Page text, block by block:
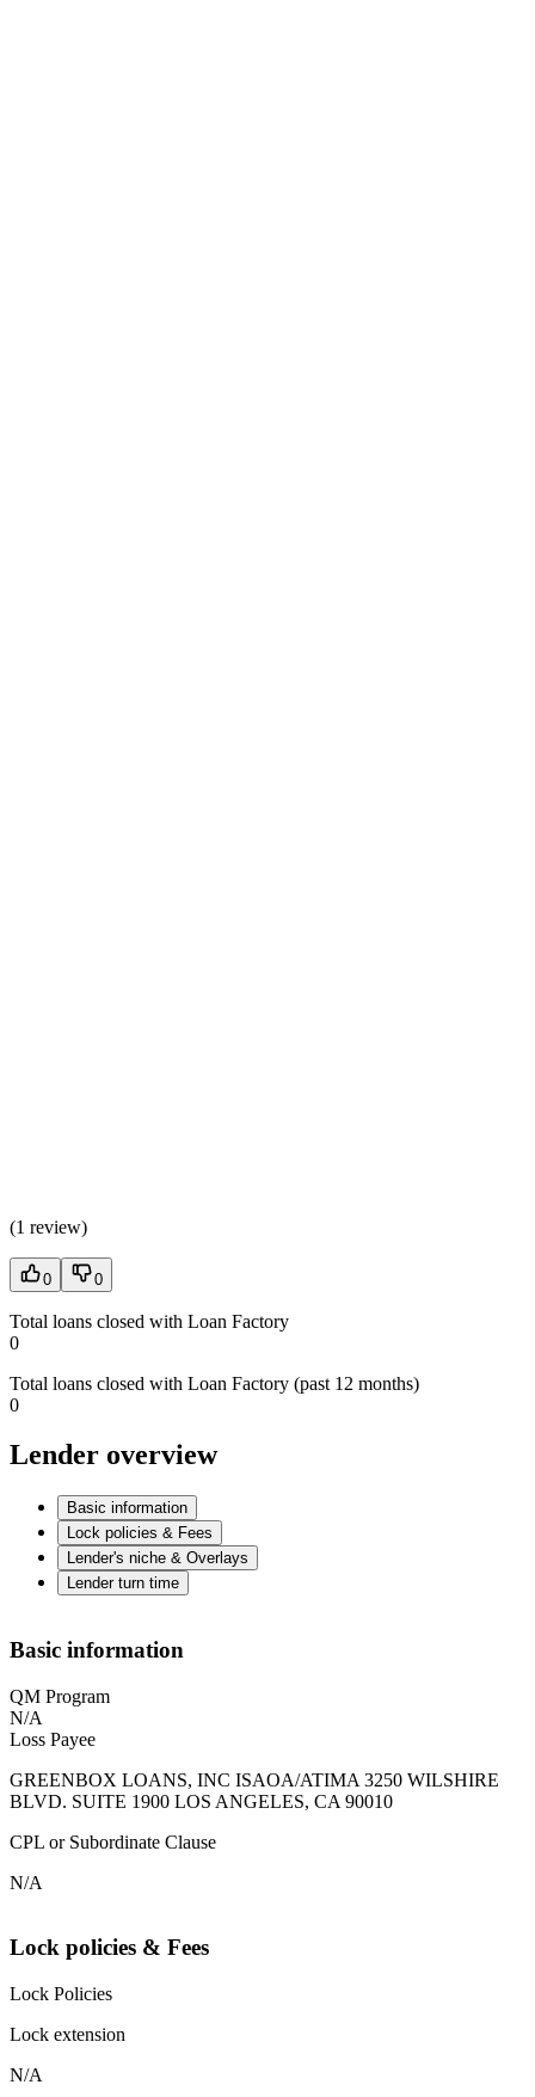
(1 review)
0 0
Total loans closed with Loan Factory
0
Total loans closed with Loan Factory (past 12 months)
0
Lender overview
Basic information
Lock policies & Fees
Lender's niche & Overlays
Lender turn time
Basic information
QM Program
N/A
Loss Payee
GREENBOX LOANS, INC ISAOA/ATIMA 3250 WILSHIRE
BLVD. SUITE 1900 LOS ANGELES, CA 90010
CPL or Subordinate Clause
N/A
Lock policies & Fees
Lock Policies
Lock extension
N/A